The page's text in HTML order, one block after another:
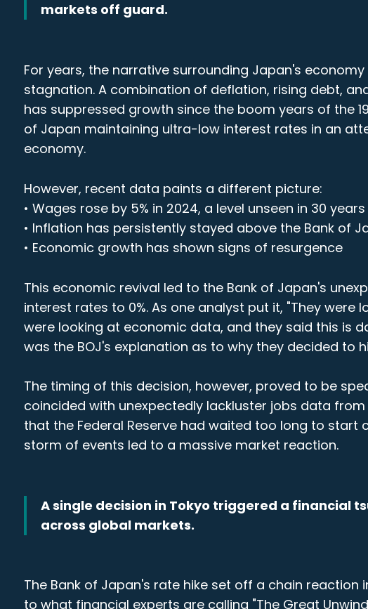
markets off guard.
For years, the narrative surrounding Japan's
stagnation. A combination of deflation, rising debt,
has suppressed growth since the boom years of the
of Japan maintaining ultra-low interest rates in an
economy.
However, recent data paints a different picture:
• Wages rose by 5% in 2024, a level unseen in 30 years
• Inflation has persistently stayed above the Bank of
• Economic growth has shown signs of resurgence
This economic revival led to the Bank of Japan's
interest rates to 0%. As one analyst put it, "They were
were looking at economic data, and they said this is
was the BOJ's explanation as to why they decided to
The timing of this decision, however, proved to be
coincided with unexpectedly lackluster jobs data from
that the Federal Reserve had waited too long to start
storm of events led to a massive market reaction.
A single decision in Tokyo triggered a financial
across global markets.
The Bank of Japan's rate hike set off a chain reaction
to what financial experts are calling "The Great